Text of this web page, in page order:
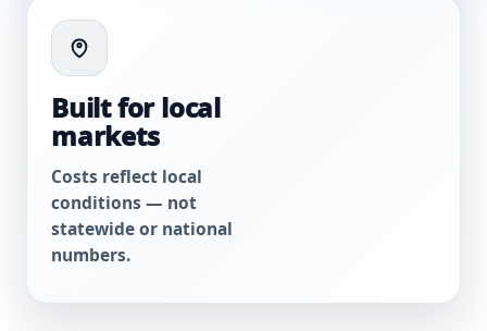
Built for local
markets
Costs reflect local
conditions — not
statewide or national
numbers.